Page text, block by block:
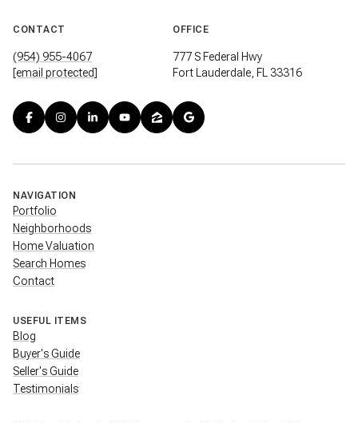
CONTACT
(954) 955-4067
[email protected]
OFFICE
777 S Federal Hwy
Fort Lauderdale, FL 33316
NAVIGATION
Portfolio
Neighborhoods
Home Valuation
Search Homes
Contact
USEFUL ITEMS
Blog
Buyer's Guide
Seller's Guide
Testimonials